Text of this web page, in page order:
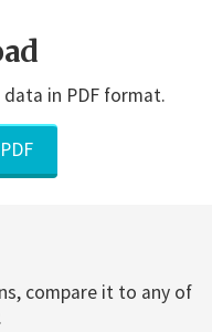
in PDF format.
compare it to any of